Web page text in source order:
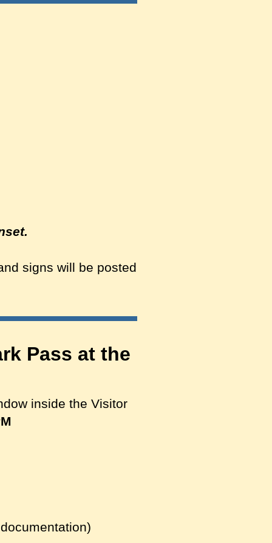
signs will be posted
Pass at the
inside the Visitor